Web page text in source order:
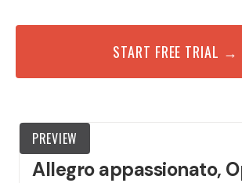
START FREE TRIAL →
PREVIEW
Allegro appassionato,